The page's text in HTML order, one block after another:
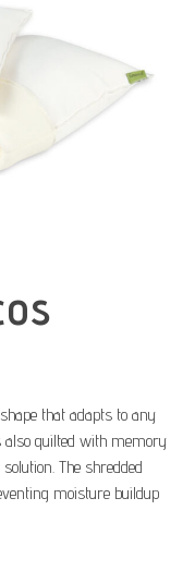
that adapts to any
also quilted with memory
The shredded
moisture buildup